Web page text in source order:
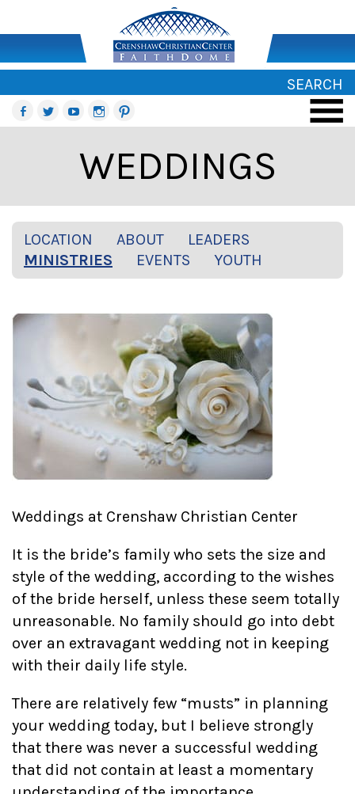
SEARCH
WEDDINGS
LOCATION ABOUT
LEADERS
MINISTRIES
EVENTS YOUTH
Weddings at Crenshaw Christian Center
It is the bride’s family who sets the size and
style of the wedding, according to the wishes
of the bride herself, unless these seem totally
unreasonable. No family should go into debt
over an extravagant wedding not in keeping
with their daily life style.
There are relatively few “musts” in planning
your wedding today, but I believe strongly
that there was never a successful wedding
that did not contain at least a momentary